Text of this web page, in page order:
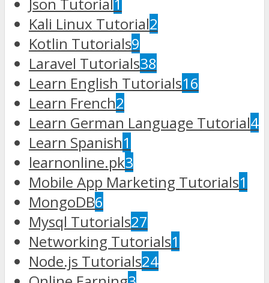
Kali Linux Tutorial2
Kotlin Tutorials9
Laravel Tutorials38
Learn English Tutorials16
Learn French2
Learn German Language Tutorial4
Learn Spanish1
learnonline.pk3
Mobile App Marketing Tutorials1
MongoDB6
Mysql Tutorials27
Networking Tutorials1
Node.js Tutorials24